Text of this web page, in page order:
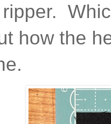
how the